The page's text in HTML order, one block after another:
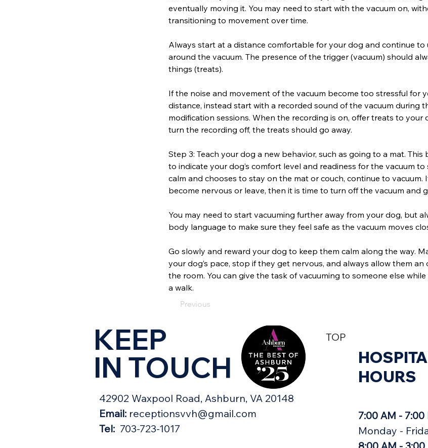
eventually moving it. You may need to start with the vacuum on,
transitioning to movement over time.
Always start at a distance comfortable for your dog and continue to
around the vacuum. The presence of the trigger (vacuum) should
things (treats).
If the noise and movement of the vacuum become too stressful for
distance, instead start with a recorded sound of the vacuum during
modification sessions. When the recording is on, offer treats to your
turn the recording off, the treats should go away.
Step 3: Teach your dog a new behavior, such as going to a mat. This
to indicate your dog’s comfort level and readiness for the vacuum
calm and chooses to stay on the mat or couch, continue to vacuum.
become nervous or leave, then it is time to turn off the vacuum and
You may need to start vacuuming further away from your dog, but
body language to make sure they feel safe as the vacuum moves
Go slowly and reward your dog to keep them calm along the way.
your dog’s pace, stop if they get nervous, and always allow them
the room. You can give the task of vacuuming to someone else
a walk.
Previous
TOP
HOURS
7:00 AM - 7:00
Monday -
KEEP
IN TOUCH
42902 Waxpool Road, Ashburn, VA 20148​
Email: receptionsvvh@gmail.com
Tel: 703-723-1017